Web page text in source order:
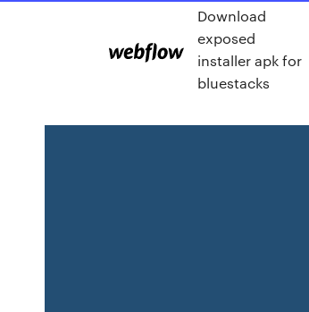
Download
exposed
installer apk for
bluestacks